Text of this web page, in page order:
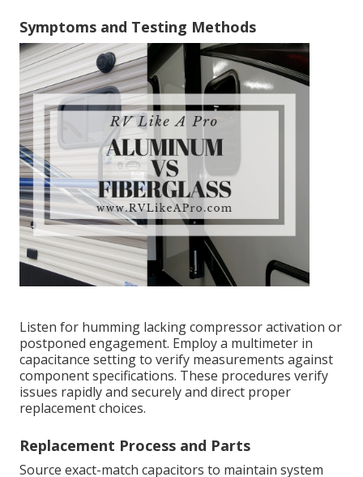
Symptoms and Testing Methods
Listen for humming lacking compressor activation or
postponed engagement. Employ a multimeter in
capacitance setting to verify measurements against
component specifications. These procedures verify
issues rapidly and securely and direct proper
replacement choices.
Replacement Process and Parts
Source exact-match capacitors to maintain system